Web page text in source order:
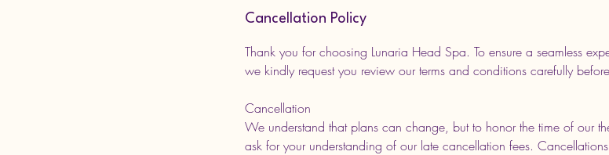
Cancellation Policy
Thank you for choosing Lunaria Head Spa. To ensure a seamless
we kindly request you review our terms and conditions carefully
Cancellation
We understand that plans can change, but to honor the time of our
ask for your understanding of our late cancellation fees.